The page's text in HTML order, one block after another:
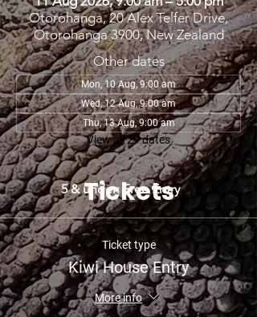
Otorohanga, 20 Alex Telfer Drive,
Otorohanga 3900, New Zealand
Other dates
Mon, 10 Aug, 9:00 am
Wed, 12 Aug, 9:00 am
Thu, 13 Aug, 9:00 am
View all 29 dates
Tickets
Ticket type
Kiwi House Entry
More info
5 & under: Free Entry